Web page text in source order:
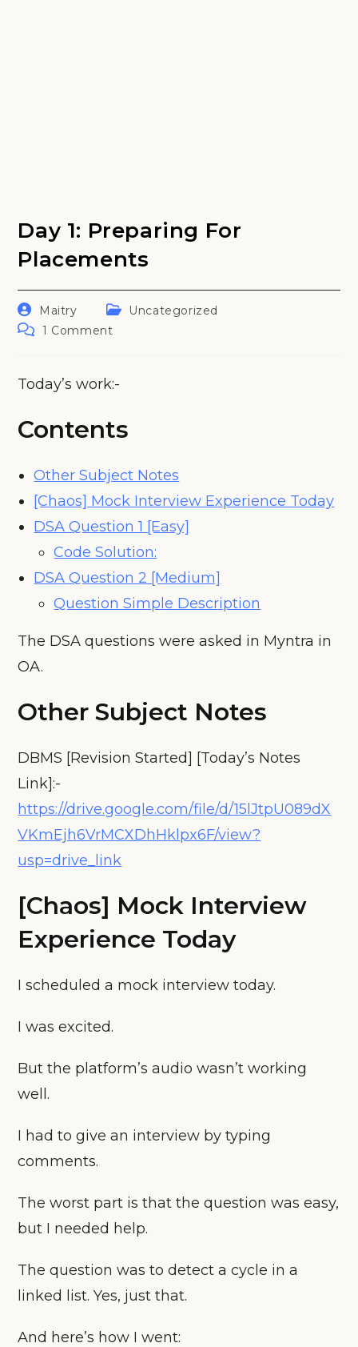
Day 1: Preparing For
Placements
Post
author:
Maitry
Post
category:
Uncategorized
Post1 Comment
Today’s work:-
Contents
Other Subject Notes
[Chaos] Mock Interview Experience Today
DSA Question 1 [Easy]
Code Solution:
DSA Question 2 [Medium]
Question Simple Description
The DSA questions were asked in Myntra in
OA.
Other Subject Notes
DBMS [Revision Started] [Today’s Notes
Link]:-
https://drive.google.com/file/d/15lJtpU089dX
VKmEjh6VrMCXDhHklpx6F/view?
usp=drive_link
[Chaos] Mock Interview
Experience Today
I scheduled a mock interview today.
I was excited.
But the platform’s audio wasn’t working
well.
I had to give an interview by typing
comments.
The worst part is that the question was easy,
but I needed help.
The question was to detect a cycle in a
linked list. Yes, just that.
And here’s how I went: